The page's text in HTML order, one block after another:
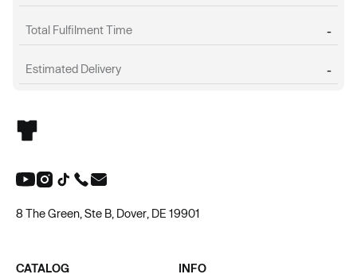
Total Fulfilment Time -
Estimated Delivery -
8 The Green, Ste B, Dover, DE 19901
CATALOG INFO